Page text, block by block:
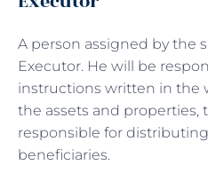
A person assigned by the
Executor. He will be
instructions written in the
the assets and properties,
responsible for
beneficiaries.